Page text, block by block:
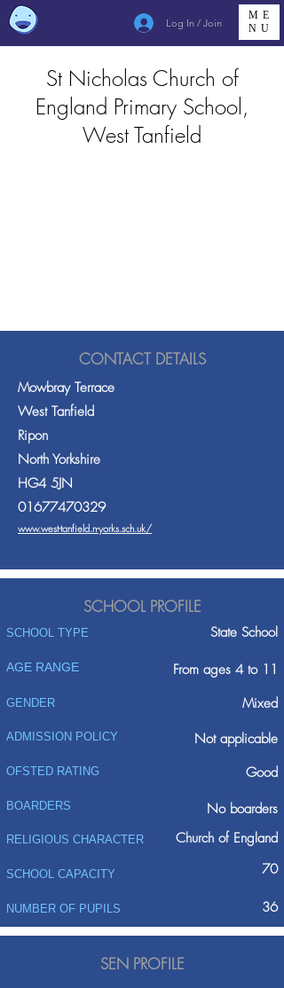
Log In / Join
ME
NU
St Nicholas Church of
England Primary School,
West Tanfield
CONTACT DETAILS
Mowbray Terrace
West Tanfield
Ripon
North Yorkshire
HG4 5JN
01677470329
www.west-tanfield.n-yorks.sch.uk/
SCHOOL PROFILE
SCHOOL TYPE State School
AGE RANGE From ages 4 to 11
GENDER Mixed
ADMISSION POLICY
Not applicable
Good
OFSTED RATING
BOARDERS No boarders
RELIGIOUS CHARACTER Church of England
SCHOOL CAPACITY 70
NUMBER OF PUPILS 36
SEN PROFILE